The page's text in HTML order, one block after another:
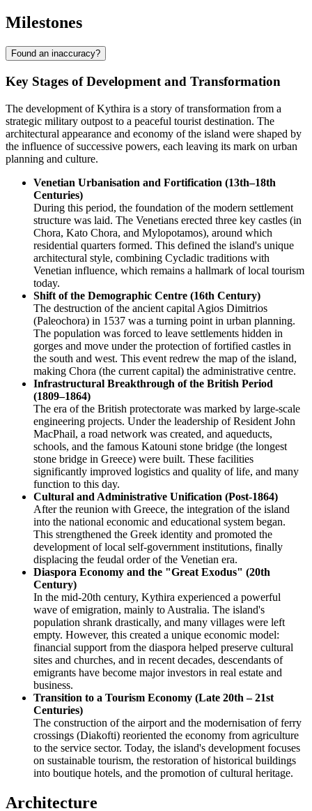
Milestones
Found an inaccuracy?
Key Stages of Development and Transformation
The development of Kythira is a story of transformation from a
strategic military outpost to a peaceful tourist destination. The
architectural appearance and economy of the island were shaped by
the influence of successive powers, each leaving its mark on urban
planning and culture.
Venetian Urbanisation and Fortification (13th–18th
Centuries)
During this period, the foundation of the modern settlement
structure was laid. The Venetians erected three key castles (in
Chora, Kato Chora, and Mylopotamos), around which
residential quarters formed. This defined the island's unique
architectural style, combining Cycladic traditions with
Venetian influence, which remains a hallmark of local tourism
today.
Shift of the Demographic Centre (16th Century)
The destruction of the ancient capital Agios Dimitrios
(Paleochora) in 1537 was a turning point in urban planning.
The population was forced to leave settlements hidden in
gorges and move under the protection of fortified castles in
the south and west. This event redrew the map of the island,
making Chora (the current capital) the administrative centre.
Infrastructural Breakthrough of the British Period
(1809–1864)
The era of the British protectorate was marked by large-scale
engineering projects. Under the leadership of Resident John
MacPhail, a road network was created, and aqueducts,
schools, and the famous Katouni stone bridge (the longest
stone bridge in Greece) were built. These facilities
significantly improved logistics and quality of life, and many
function to this day.
Cultural and Administrative Unification (Post-1864)
After the reunion with Greece, the integration of the island
into the national economic and educational system began.
This strengthened the Greek identity and promoted the
development of local self-government institutions, finally
displacing the feudal order of the Venetian era.
Diaspora Economy and the "Great Exodus" (20th
Century)
In the mid-20th century, Kythira experienced a powerful
wave of emigration, mainly to Australia. The island's
population shrank drastically, and many villages were left
empty. However, this created a unique economic model:
financial support from the diaspora helped preserve cultural
sites and churches, and in recent decades, descendants of
emigrants have become major investors in real estate and
business.
Transition to a Tourism Economy (Late 20th – 21st
Centuries)
The construction of the airport and the modernisation of ferry
crossings (Diakofti) reoriented the economy from agriculture
to the service sector. Today, the island's development focuses
on sustainable tourism, the restoration of historical buildings
into boutique hotels, and the promotion of cultural heritage.
Architecture